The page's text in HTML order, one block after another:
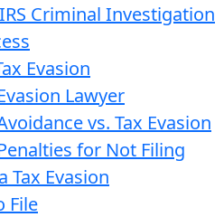
Criminal Investigation
Evasion
Lawyer
vs. Tax Evasion
for Not Filing
Tax Evasion
File